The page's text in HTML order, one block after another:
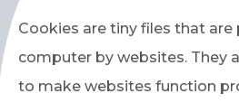
Cookies are tiny files that are
computer by websites. They
to make websites function